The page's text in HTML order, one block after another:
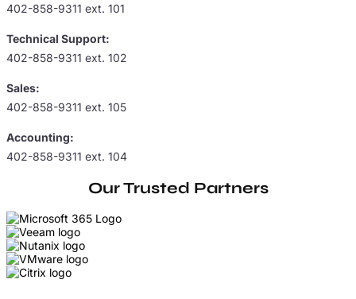
402-858-9311 ext. 101
Technical Support:
402-858-9311 ext. 102
Sales:
402-858-9311 ext. 105
Accounting:
402-858-9311 ext. 104
Our Trusted Partners